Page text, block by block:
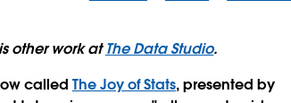
other work atThe Data Studio.
called The Joy of Stats, presented by